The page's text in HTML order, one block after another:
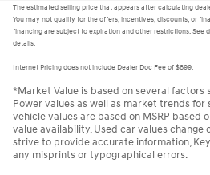
The estimated selling price that appears after calculating
You may not qualify for the offers, incentives, discounts, or
financing are subject to expiration and other restrictions. See
details.
Internet Pricing does not include Dealer Doc Fee of $899.
*Market Value is based on several factors
Power values as well as market trends for
vehicle values are based on MSRP based
value availability. Used car values change
strive to provide accurate information,
any misprints or typographical errors.